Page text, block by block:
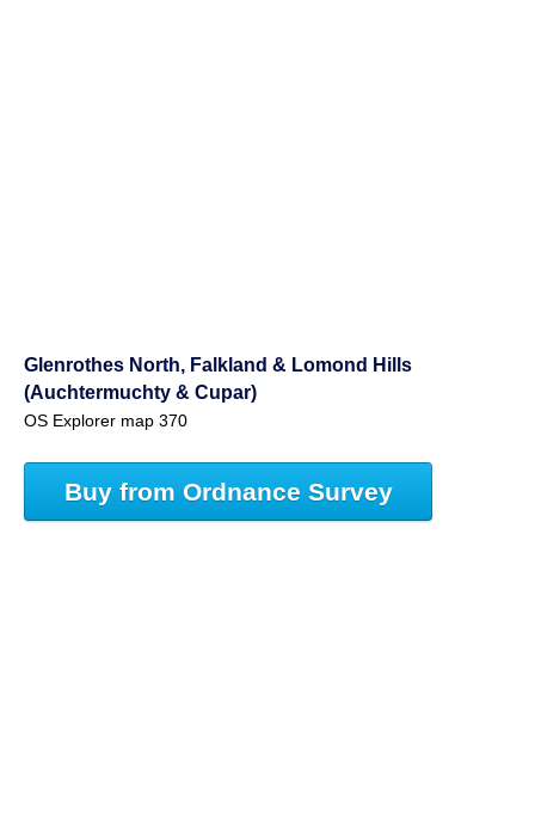
Glenrothes North, Falkland & Lomond Hills
(Auchtermuchty & Cupar)
OS Explorer map 370
Buy from Ordnance Survey